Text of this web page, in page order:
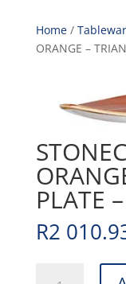
Home/
ORANGE –
PLATE
R2